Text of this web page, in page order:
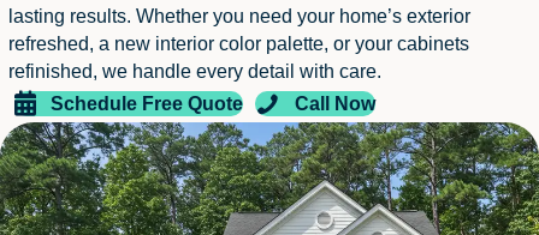
lasting results. Whether you need your home’s exterior
refreshed, a new interior color palette, or your cabinets
refinished, we handle every detail with care.
Schedule Free Quote
Call Now